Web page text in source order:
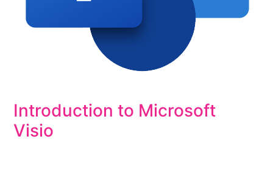
Introduction to Microsoft
Visio